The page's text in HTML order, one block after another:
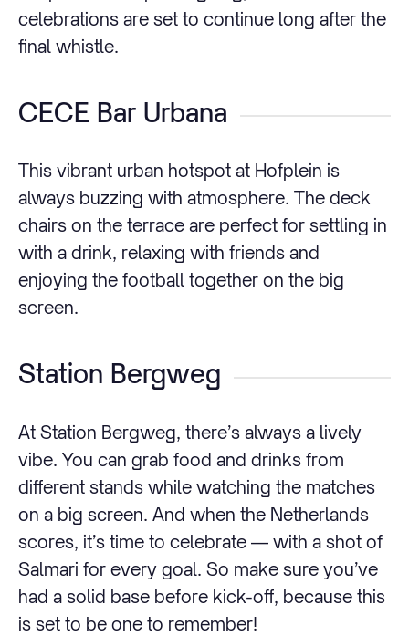
celebrations are set to continue long after the
final whistle.
CECE Bar Urbana
This vibrant urban hotspot at Hofplein is
always buzzing with atmosphere. The deck
chairs on the terrace are perfect for settling in
with a drink, relaxing with friends and
enjoying the football together on the big
screen.
Station Bergweg
At Station Bergweg, there’s always a lively
vibe. You can grab food and drinks from
different stands while watching the matches
on a big screen. And when the Netherlands
scores, it’s time to celebrate — with a shot of
Salmari for every goal. So make sure you’ve
had a solid base before kick-off, because this
is set to be one to remember!